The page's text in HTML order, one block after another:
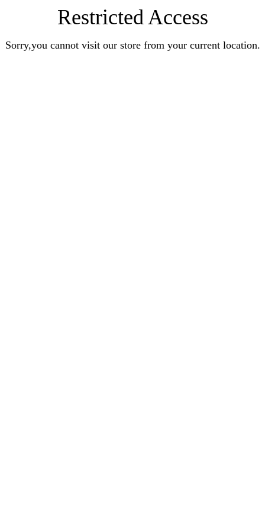
Restricted Access
Sorry,you cannot visit our store from your current location.